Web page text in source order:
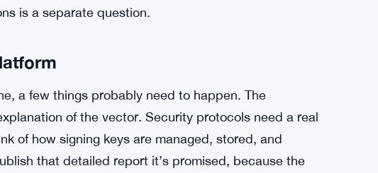
happened, what the exact scope of the
this point.
channels. That’s probably the right advice, and
now. The team says transparency is a priority, and
Whether that satisfies users who relied on the
is a separate question.